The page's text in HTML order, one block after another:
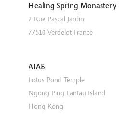
Healing Spring Monastery
2 Rue Pascal Jardin
77510 Verdelot France
AIAB
Lotus Pond Temple
Ngong Ping Lantau Island
Hong Kong